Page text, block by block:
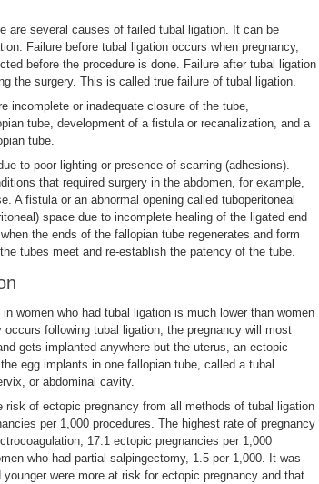
are several causes of failed tubal ligation. It can be
Failure before tubal ligation occurs when pregnancy,
before the procedure is done. Failure after tubal ligation
the surgery. This is called true failure of tubal ligation.
incomplete or inadequate closure of the tube,
tube, development of a fistula or recanalization, and a
tube.
to poor lighting or presence of scarring (adhesions).
that required surgery in the abdomen, for example,
A fistula or an abnormal opening called tuboperitoneal
space due to incomplete healing of the ligated end
the ends of the fallopian tube regenerates and form
tubes meet and re-establish the patency of the tube.
women who had tubal ligation is much lower than women
following tubal ligation, the pregnancy will most
gets implanted anywhere but the uterus, an ectopic
egg implants in one fallopian tube, called a tubal
or abdominal cavity.
risk of ectopic pregnancy from all methods of tubal ligation
per 1,000 procedures. The highest rate of pregnancy
17.1 ectopic pregnancies per 1,000
who had partial salpingectomy, 1.5 per 1,000. It was
were more at risk for ectopic pregnancy and that